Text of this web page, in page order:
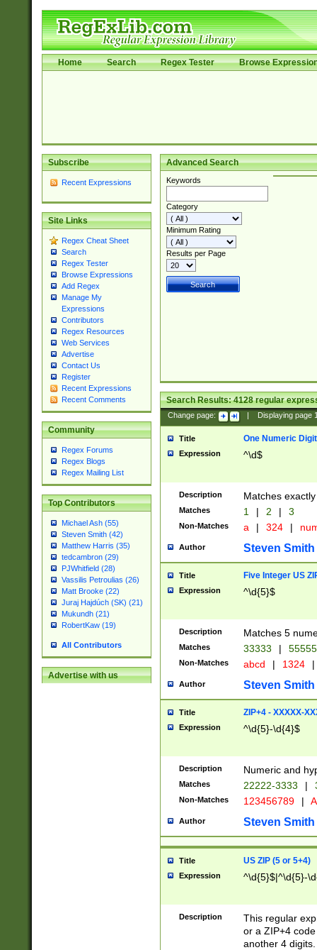
Home Search Regex Tester Browse
Subscribe
Recent Expressions
Site Links
Regex Cheat Sheet
Search
Regex Tester
Browse Expressions
Add Regex
Manage My
Expressions
Contributors
Regex Resources
Web Services
Advertise
Contact Us
Register
Recent Expressions
Recent Comments
Community
Regex Forums
Regex Blogs
Regex Mailing List
Top Contributors
Michael Ash (55)
Steven Smith (42)
Matthew Harris (35)
tedcambron (29)
PJWhitfield (28)
Vassilis Petroulias (26)
Matt Brooke (22)
Juraj Hajdúch (SK) (21)
Mukundh (21)
RobertKaw (19)
All Contributors
Advertise with us
Advanced Search
Keywords
Category
Minimum Rating
Results per Page
Search Results:4128regular
Change page: Displaying page
Title One Numeric Digit
Expression ^\d$
Description Matches
Matches 1 | 2 | 3
Non-Matches a | 324 |
Author Steven Smith
Title Five Integer US
Expression ^\d{5}$
Description Matches 5
Matches 33333 |
Non-Matches abcd | 1324 |
Author Steven Smith
Title ZIP+4 - XXXXX-
Expression ^\d{5}-\d{4}$
Description Numeric and
Matches 22222-3333 |
Non-Matches 123456789 |
Author Steven Smith
Title US ZIP (5 or 5+4)
Expression ^\d{5}$|^\d{5}-
Description
This regular
or a ZIP+4
another 4